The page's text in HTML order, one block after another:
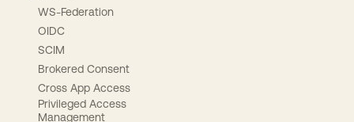
WS-Federation
OIDC
SCIM
Brokered Consent
Cross App Access
Privileged Access
Management